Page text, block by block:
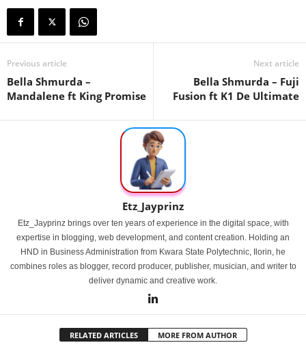
Previous article
Bella Shmurda –
Mandalene ft King Promise
Next article
Bella Shmurda – Fuji
Fusion ft K1 De Ultimate
Etz_Jayprinz
Etz_Jayprinz brings over ten years of experience in the digital space, with
expertise in blogging, web development, and content creation. Holding an
HND in Business Administration from Kwara State Polytechnic, Ilorin, he
combines roles as blogger, record producer, publisher, musician, and writer to
deliver dynamic and creative work.
RELATED ARTICLES MORE FROM AUTHOR